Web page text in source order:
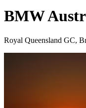
BMW
Royal Queensland GC,